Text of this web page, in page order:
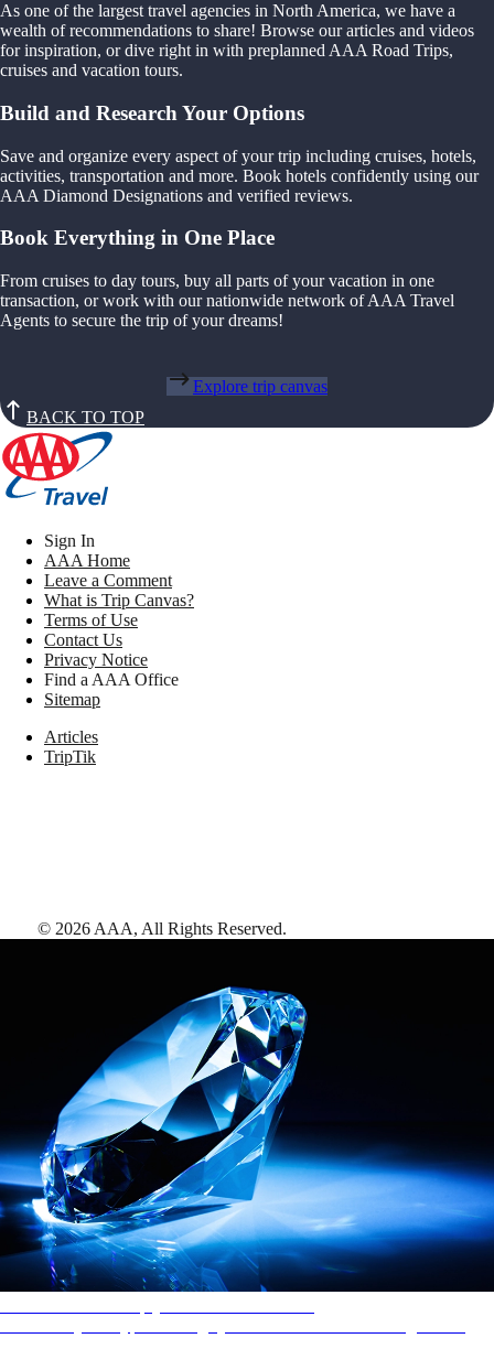
As one of the largest travel agencies in North America, we have a
wealth of recommendations to share! Browse our articles and videos
for inspiration, or dive right in with preplanned AAA Road Trips,
cruises and vacation tours.
Build and Research Your Options
Save and organize every aspect of your trip including cruises, hotels,
activities, transportation and more. Book hotels confidently using our
AAA Diamond Designations and verified reviews.
Book Everything in One Place
From cruises to day tours, buy all parts of your vacation in one
transaction, or work with our nationwide network of AAA Travel
Agents to secure the trip of your dreams!
Explore trip canvas
BACK TO TOP
Sign In
AAA Home
Leave a Comment
What is Trip Canvas?
Terms of Use
Contact Us
Privacy Notice
Find a AAA Office
Sitemap
Articles
TripTik
© 2026 AAA, All Rights Reserved.